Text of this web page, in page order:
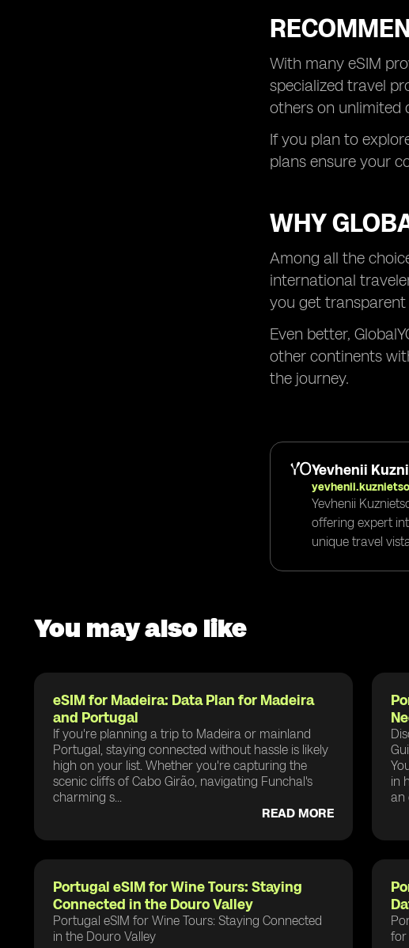
With many eSIM
specialized travel
others on unlimited
If you plan to
plans ensure your
WHY
Among all the
international
you get transparent
Even better,
other continents
the journey.
Yevhenii
Yevhenii
offering expert
unique travel
You may also like
eSIM for Madeira: Data Plan for Madeira
and Portugal
If you're planning a trip to Madeira or mainland
Portugal, staying connected without hassle is likely
high on your list. Whether you're capturing the
scenic cliffs of Cabo Girão, navigating Funchal's
charming s...
READ MORE
in
an
Portugal eSIM for Wine Tours: Staying
Connected in the Douro Valley
Portugal eSIM for Wine Tours: Staying Connected
in the Douro Valley
for